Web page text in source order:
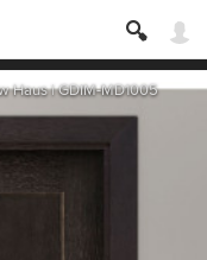
Haus | GDIM-MD1005